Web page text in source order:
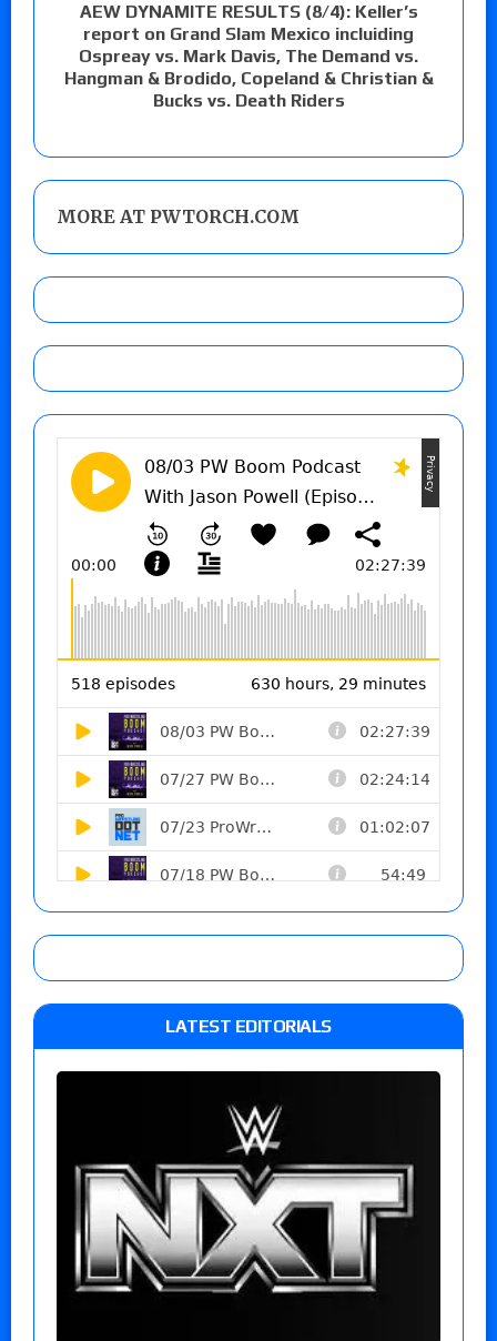
AEW DYNAMITE RESULTS (8/4): Keller’s
report on Grand Slam Mexico incluiding
Ospreay vs. Mark Davis, The Demand vs.
Hangman & Brodido, Copeland & Christian &
Bucks vs. Death Riders
MORE AT PWTORCH.COM
LATEST EDITORIALS